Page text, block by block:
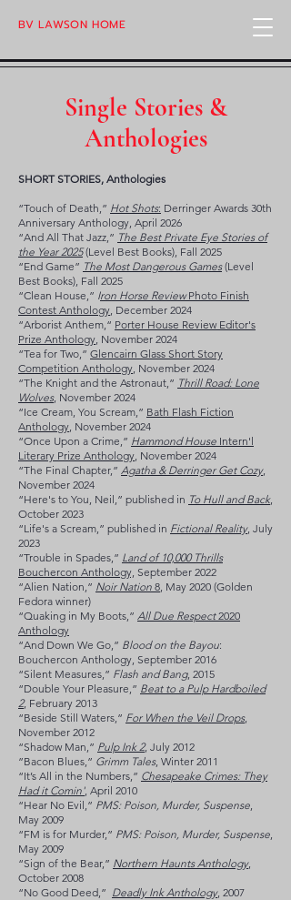
BV LAWSON HOME
Single Stories &
Anthologies
SHORT STORIES, Anthologies
“Touch of Death,” Hot Shots: Derringer Awards 30th
Anniversary Anthology, April 2026
“And All That Jazz,” The Best Private Eye Stories of
the Year 2025(​Level Best Books), Fall 2025
“End Game” The Most Dangerous Games(Level
Best Books)​, Fall 2025
“Clean House,” Iron Horse ReviewPhoto Finish
Contest Anthology, December 2024
“Arborist Anthem,“ Porter House Review Editor's
Prize Anthology, November 2024
“Tea for Two,” Glencairn Glass Short Story
Competition Anthology, November 2024
“The Knight and the Astronaut,” Thrill Road: Lone
Wolves, November 2024
“Ice Cream, You Scream,” Bath Flash Fiction
Anthology, November 2024
“Once Upon a Crime,” Hammond House Intern'l
Literary Prize Anthology, November 2024
“The Final Chapter,” Agatha & Derringer Get Cozy,
November 2024
“Here's to You, Neil,” published in To Hull and Back,
October 2023
“Life's a Scream,” published in Fictional Reality, July
2023
“Trouble in Spades,” Land of 10,000 Thrills
Bouchercon Anthology, September 2022
“Alien Nation,” Noir Nation 8, May 2020 (Golden
Fedora winner)
“Quaking in My Boots,” All Due Respect2020
Anthology
“And Down We Go,” Blood on the Bayou:
Bouchercon Anthology, September 2016
“Silent Measures,” Flash and Bang, 2015
“Double Your Pleasure,” Beat to a Pulp Hardboiled
2, February 2013
“Beside Still Waters,” For When the Veil Drops,
November 2012
“Shadow Man,” Pulp Ink 2, July 2012
”Bacon Blues,” Grimm Tales, Winter 2011
“It’s All in the Numbers,” Chesapeake Crimes: They
Had it Comin', April 2010
“Hear No Evil,” PMS: Poison, Murder, Suspense,
May 2009
“FM is for Murder,” PMS: Poison, Murder, Suspense,
May 2009
“Sign of the Bear,” Northern Haunts Anthology,
October 2008
“No Good Deed,” Deadly Ink Anthology, 2007